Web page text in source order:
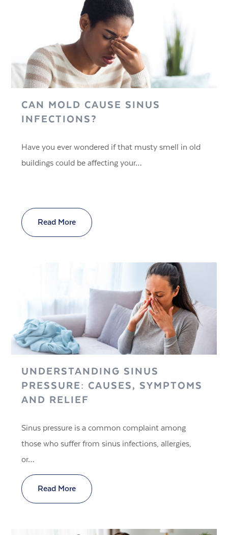
CAN MOLD CAUSE SINUS
INFECTIONS?
Have you ever wondered if that musty smell in old
buildings could be affecting your…
Read More
UNDERSTANDING SINUS
PRESSURE: CAUSES, SYMPTOMS
AND RELIEF
Sinus pressure is a common complaint among
those who suffer from sinus infections, allergies,
or…
Read More